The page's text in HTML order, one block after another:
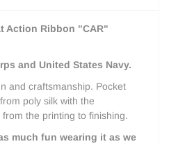
Action Ribbon "CAR"
and United States Navy.
and craftsmanship. Pocket
poly silk with the
the printing to finishing.
much fun wearing it as we